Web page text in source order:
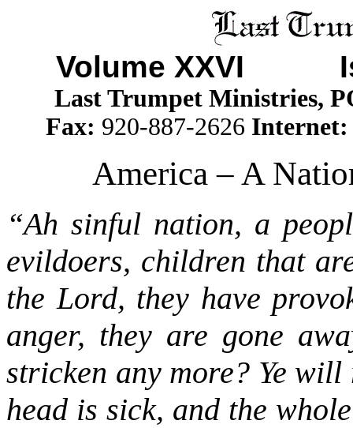
Volume XXVI
Last Trumpet Ministries,
Fax: 920-887-2626
America – A
“Ah sinful nation, a
evildoers, children that
the Lord, they have
anger, they are gone
stricken any more? Ye
head is sick, and the